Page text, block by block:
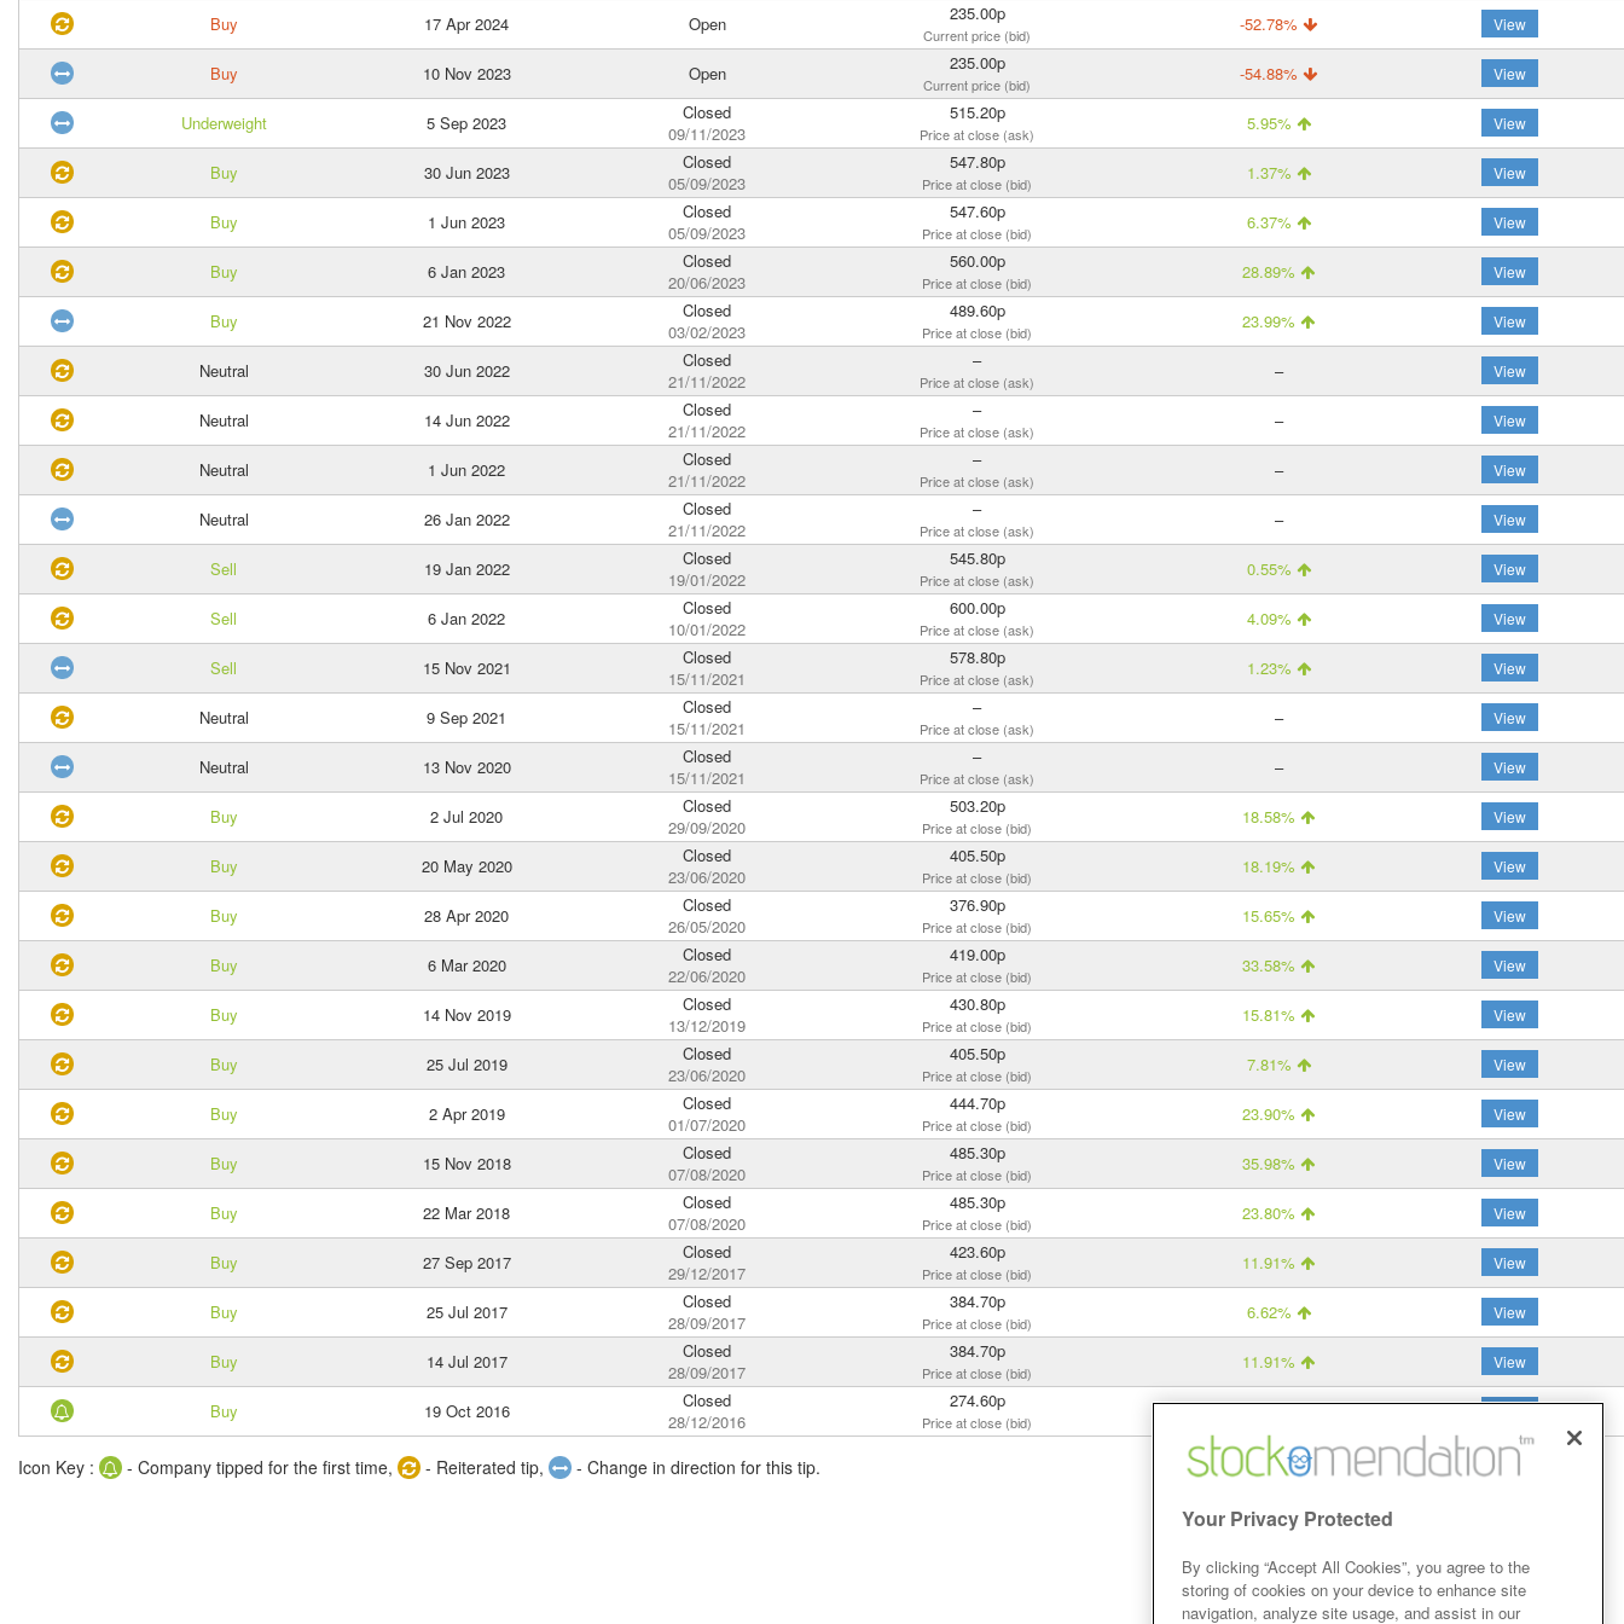
Buy 17 Apr 2024 Open 235.00p
Current price (bid) -52.78% View
Buy 10 Nov 2023 Open 235.00p
Current price (bid) -54.88% View
Underweight 5 Sep 2023
Closed
09/11/2023
515.20p
Price at close (ask) 5.95% View
Buy 30 Jun 2023
Closed
05/09/2023
547.80p
Price at close (bid) 1.37% View
Buy 1 Jun 2023
Closed
05/09/2023
547.60p
Price at close (bid) 6.37% View
Buy 6 Jan 2023
Closed
20/06/2023
560.00p
Price at close (bid) 28.89% View
Buy 21 Nov 2022
Closed
03/02/2023
489.60p
Price at close (bid) 23.99% View
Neutral 30 Jun 2022
Closed
21/11/2022
–
Price at close (ask) – View
Neutral 14 Jun 2022
Closed
21/11/2022
–
Price at close (ask) – View
Neutral 1 Jun 2022
Closed
21/11/2022
–
Price at close (ask) – View
Neutral 26 Jan 2022
Closed
21/11/2022
–
Price at close (ask) – View
Sell 19 Jan 2022
Closed
19/01/2022
545.80p
Price at close (ask) 0.55% View
Sell 6 Jan 2022
Closed
10/01/2022
600.00p
Price at close (ask) 4.09% View
Sell 15 Nov 2021
Closed
15/11/2021
578.80p
Price at close (ask) 1.23% View
Neutral 9 Sep 2021
Closed
15/11/2021
–
Price at close (ask) – View
Neutral 13 Nov 2020
Closed
15/11/2021
–
Price at close (ask) – View
Buy 2 Jul 2020
Closed
29/09/2020
503.20p
Price at close (bid) 18.58% View
Buy 20 May 2020
Closed
23/06/2020
405.50p
Price at close (bid) 18.19% View
Buy 28 Apr 2020
Closed
26/05/2020
376.90p
Price at close (bid) 15.65% View
Buy 6 Mar 2020
Closed
22/06/2020
419.00p
Price at close (bid) 33.58% View
Buy 14 Nov 2019
Closed
13/12/2019
430.80p
Price at close (bid) 15.81% View
Buy 25 Jul 2019
Closed
23/06/2020
405.50p
Price at close (bid) 7.81% View
Buy 2 Apr 2019
Closed
01/07/2020
444.70p
Price at close (bid) 23.90% View
Buy 15 Nov 2018
Closed
07/08/2020
485.30p
Price at close (bid) 35.98% View
Buy 22 Mar 2018
Closed
07/08/2020
485.30p
Price at close (bid) 23.80% View
Buy 27 Sep 2017
Closed
29/12/2017
423.60p
Price at close (bid) 11.91% View
Buy 25 Jul 2017
Closed
28/09/2017
384.70p
Price at close (bid) 6.62% View
Buy 14 Jul 2017
Closed
28/09/2017
384.70p
Price at close (bid) 11.91% View
Buy 19 Oct 2016
Closed
28/12/2016
274.60p
Price at close (bid) 14.32% View
Icon Key : - Company tipped for the first time, - Reiterated tip, - Change in direction for this tip.
Your Privacy Protected
By clicking “Accept All Cookies”, you agree to the
storing of cookies on your device to enhance site
navigation, analyze site usage, and assist in our